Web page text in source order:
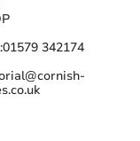
01579 342174